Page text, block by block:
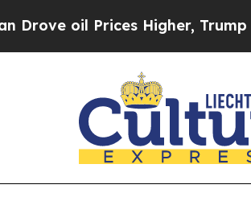
Prices Higher, Trump Gave